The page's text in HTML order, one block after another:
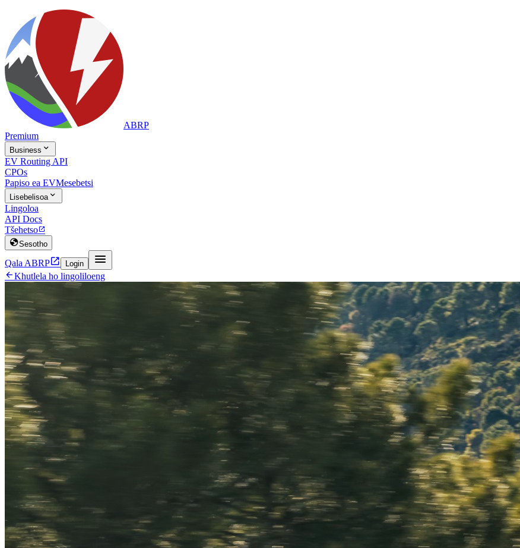
ABRP
Premium
Business 
EV Routing API
CPOs
Papiso ea EVMesebetsi
Lisebelisoa 
Lingoloa
API Docs
Tšehetso
Sesotho
Qala ABRP Login 
Khutlela ho lingoliloeng